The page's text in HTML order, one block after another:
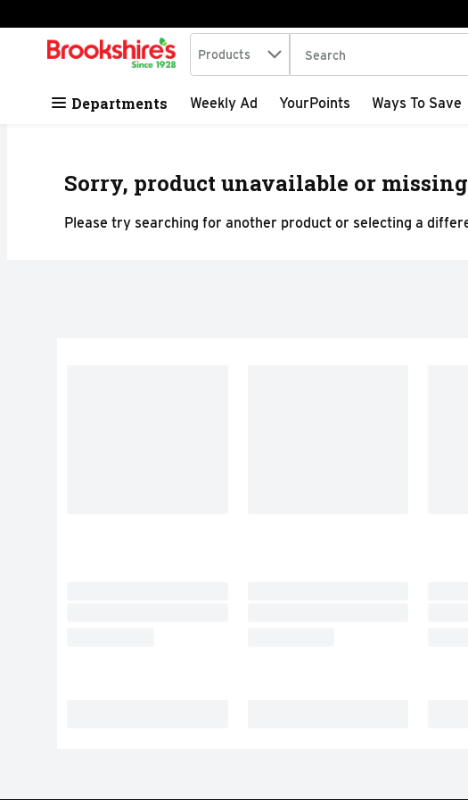
Skip header to page content
.
Search in
Products The following text field is
Departments Weekly Ad YourPoints Ways To Save
Sorry, product unavailable or
Please try searching for another product or selecting a